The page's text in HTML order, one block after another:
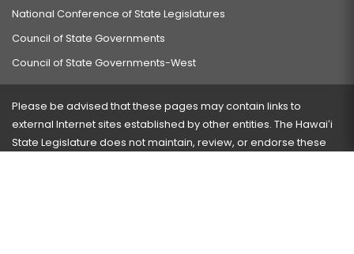
National Conference of State Legislatures
Council of State Governments
Council of State Governments-West
Please be advised that these pages may contain links to
external Internet sites established by other entities. The Hawaiʻi
State Legislature does not maintain, review, or endorse these